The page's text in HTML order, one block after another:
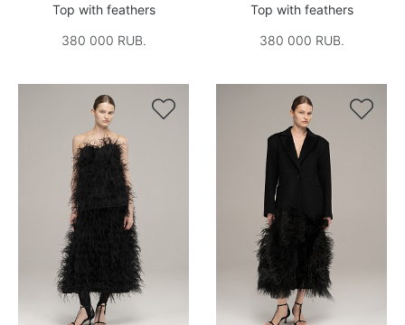
Top with feathers
380 000 RUB.
Top with feathers
380 000 RUB.
 